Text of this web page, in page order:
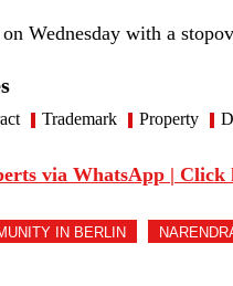
Wednesday with a
Trademark Property
via WhatsApp | Click
IN BERLIN